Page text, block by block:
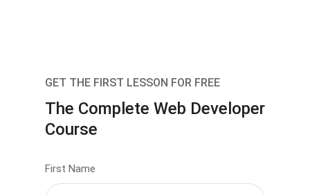
GET THE FIRST LESSON FOR FREE
The Complete Web Developer
Course
First Name